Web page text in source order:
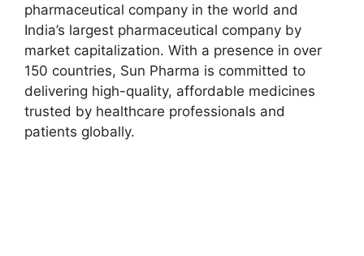
pharmaceutical company in the world and
India’s largest pharmaceutical company by
market capitalization. With a presence in over
150 countries, Sun Pharma is committed to
delivering high-quality, affordable medicines
trusted by healthcare professionals and
patients globally.